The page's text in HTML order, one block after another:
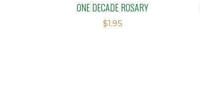
ONE DECADE ROSARY
$1.95